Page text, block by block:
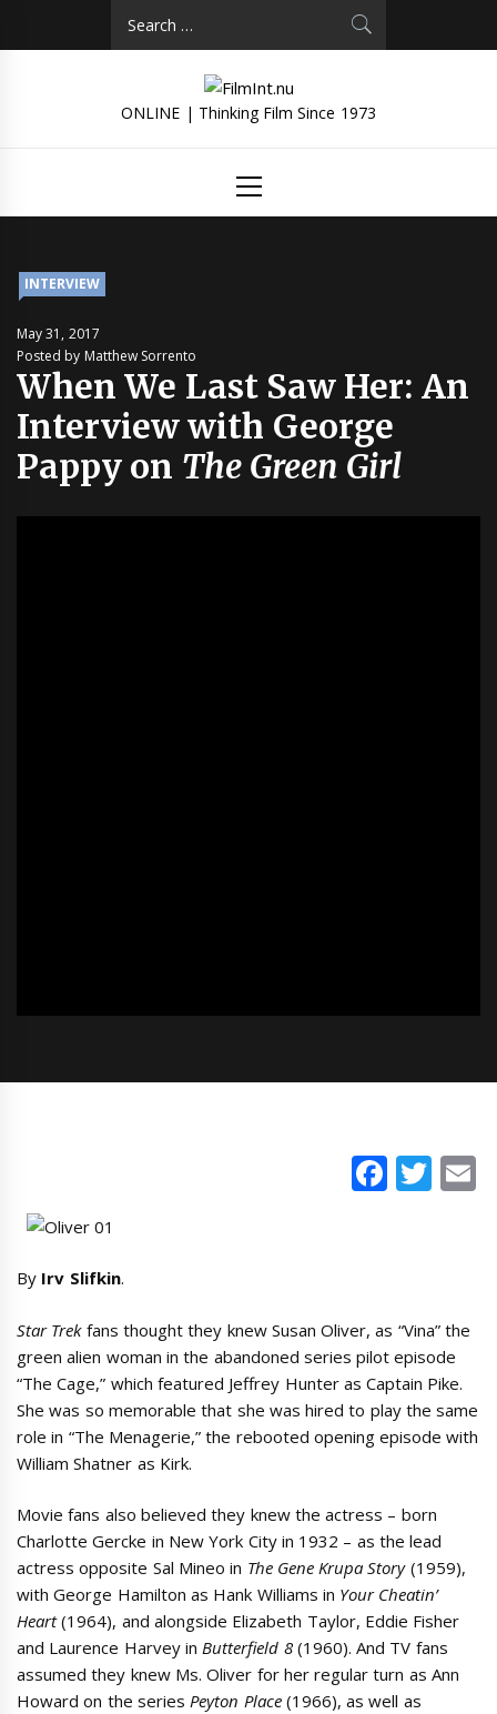
ONLINE | Thinking Film Since 1973
Menu
INTERVIEW
May 31, 2017
Posted by Matthew Sorrento
When We Last Saw Her: An
Interview with George
Pappy on The Green Girl
By Irv Slifkin.
Star Trekfans thought they knew Susan Oliver, as “Vina” the
green alien woman in the abandoned series pilot episode
“The Cage,” which featured Jeffrey Hunter as Captain Pike.
She was so memorable that she was hired to play the same
role in “The Menagerie,” the rebooted opening episode with
William Shatner as Kirk.
Movie fans also believed they knew the actress – born
Charlotte Gercke in New York City in 1932 – as the lead
actress opposite Sal Mineo in The Gene Krupa Story (1959),
with George Hamilton as Hank Williams in Your Cheatin’
Heart(1964), and alongside Elizabeth Taylor, Eddie Fisher
and Laurence Harvey inButterfield 8(1960). And TV fans
assumed they knew Ms. Oliver for her regular turn as Ann
Howard on the seriesPeyton Place(1966), as well as